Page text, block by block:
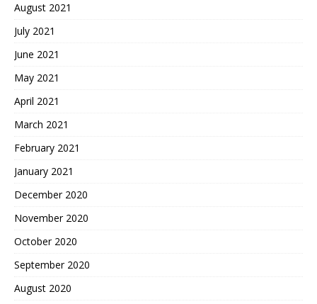
August 2021
July 2021
June 2021
May 2021
April 2021
March 2021
February 2021
January 2021
December 2020
November 2020
October 2020
September 2020
August 2020